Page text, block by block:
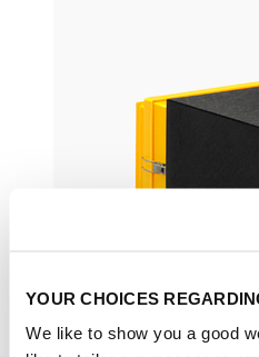
YOUR CHOICES
We like to show you a good